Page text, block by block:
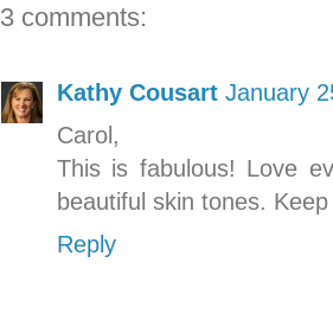
3 comments:
Kathy Cousart January
Carol,
This is fabulous! Love
beautiful skin tones.
Reply